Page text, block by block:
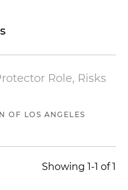
Role, Risks
OF LOS ANGELES
Showing 1-1 of 1